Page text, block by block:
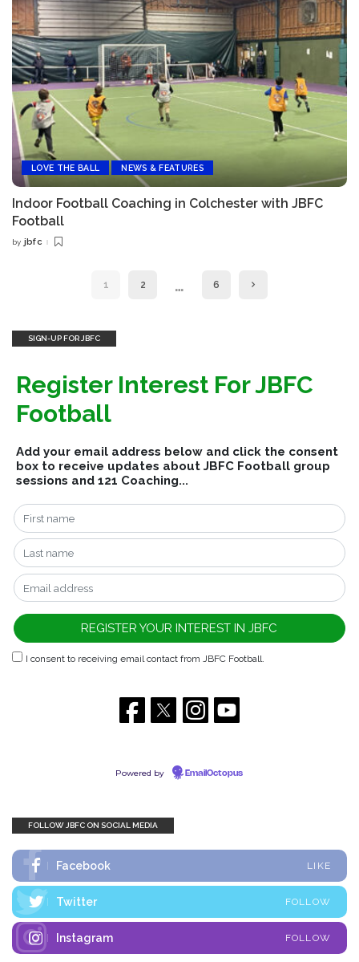
LOVE THE BALL NEWS & FEATURES
Indoor Football Coaching in Colchester with JBFC
Football
Posted
by jbfc
1 2 … 6
SIGN-UP FOR JBFC
Register Interest For JBFC
Football
Add your email address below and click the consent
box to receive updates about JBFC Football group
sessions and 121 Coaching...
I consent to receiving email contact from JBFC Football.
Powered by EmailOctopus
FOLLOW JBFC ON SOCIAL MEDIA
Facebook LIKE
Twitter FOLLOW
Instagram FOLLOW